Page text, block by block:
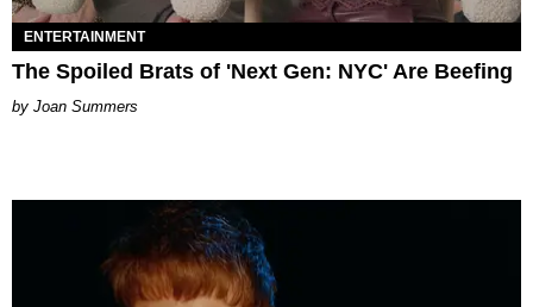
ENTERTAINMENT
The Spoiled Brats of 'Next Gen: NYC' Are Beefing
Joan Summers